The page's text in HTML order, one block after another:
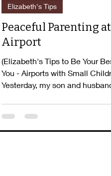
Peaceful Parenting
Airport
(Elizabeth's Tips to Be Your
You - Airports with Small
Yesterday, my son and
Elizabeth's Tips